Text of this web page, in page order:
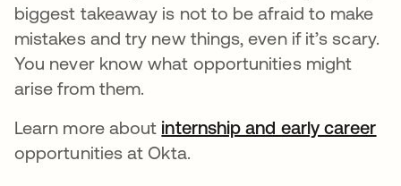
biggest takeaway is not to be afraid to make
mistakes and try new things, even if it’s scary.
You never know what opportunities might
arise from them.
Learn more about internship and early career
opportunities at Okta.